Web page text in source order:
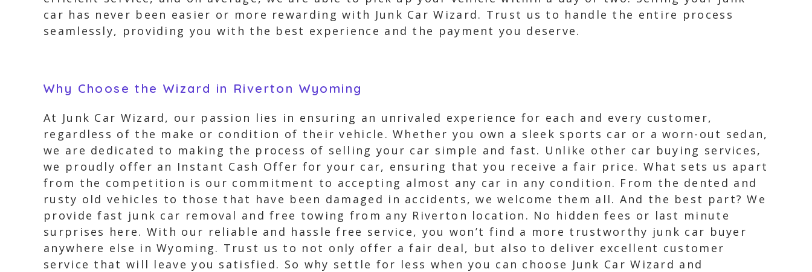
car has never been easier or more rewarding with Junk Car Wizard. Trust us to handle the entire process
seamlessly, providing you with the best experience and the payment you deserve.
Why Choose the Wizard in Riverton Wyoming
At Junk Car Wizard, our passion lies in ensuring an unrivaled experience for each and every customer,
regardless of the make or condition of their vehicle. Whether you own a sleek sports car or a worn-out sedan,
we are dedicated to making the process of selling your car simple and fast. Unlike other car buying services,
we proudly offer an Instant Cash Offer for your car, ensuring that you receive a fair price. What sets us apart
from the competition is our commitment to accepting almost any car in any condition. From the dented and
rusty old vehicles to those that have been damaged in accidents, we welcome them all. And the best part? We
provide fast junk car removal and free towing from any Riverton location. No hidden fees or last minute
surprises here. With our reliable and hassle free service, you won’t find a more trustworthy junk car buyer
anywhere else in Wyoming. Trust us to not only offer a fair deal, but also to deliver excellent customer
service that will leave you satisfied. So why settle for less when you can choose Junk Car Wizard and